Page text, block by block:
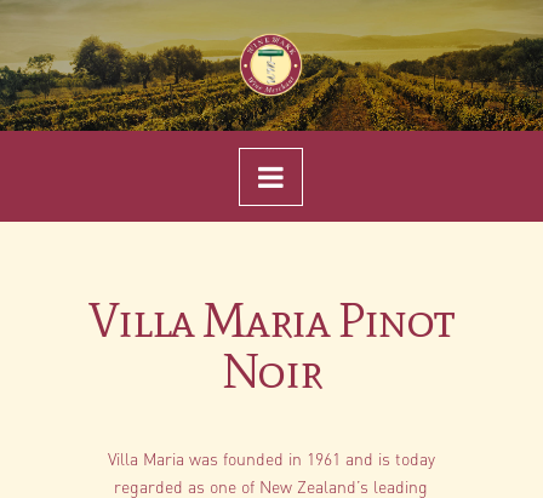
Navigation
Villa Maria Pinot
Noir
Villa Maria was founded in 1961 and is today
regarded as one of New Zealand’s leading